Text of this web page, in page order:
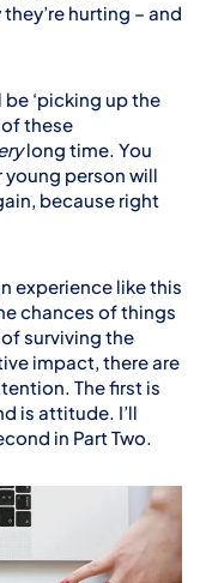
hurting – and
be ‘picking up the
of these
long time. You
young person will
because right
experience like this
chances of things
surviving the
impact, there are
The first is
is attitude. I’ll
in Part Two.